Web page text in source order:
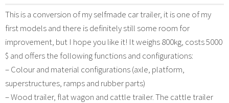
This is a conversion of my selfmade car trailer, it is one of my
first models and there is definitely still some room for
improvement, but I hope you like it! It weighs 800kg, costs 5000
$ and offers the following functions and configurations:
– Colour and material configurations (axle, platform,
superstructures, ramps and rubber parts)
– Wood trailer, flat wagon and cattle trailer. The cattle trailer